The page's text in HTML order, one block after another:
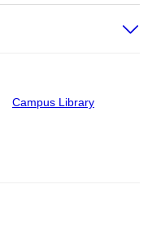
Campus Library